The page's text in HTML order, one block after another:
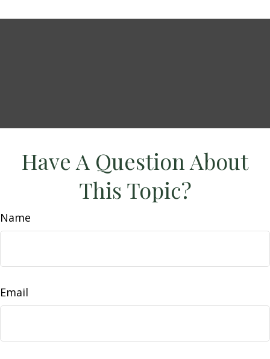
Have A Question About
This Topic?
Name
Email